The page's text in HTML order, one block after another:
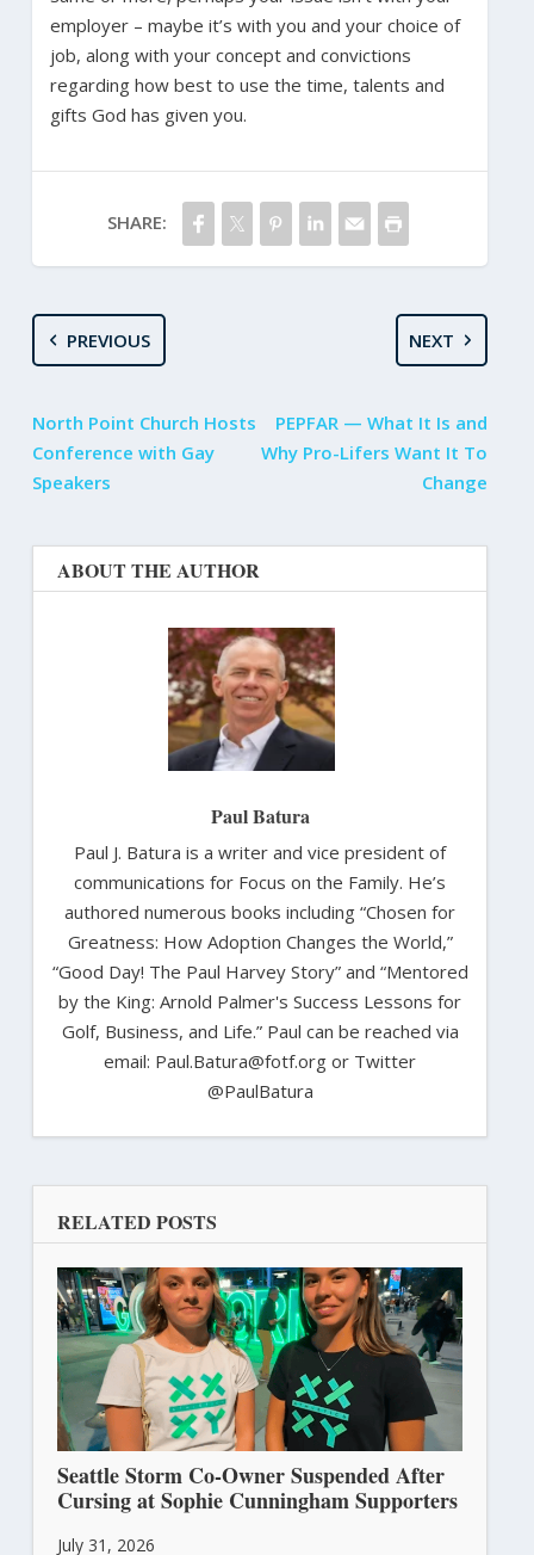
employer – maybe it’s with you and your choice of
job, along with your concept and convictions
regarding how best to use the time, talents and
gifts God has given you.
SHARE:
PREVIOUS
North Point Church Hosts
Conference with Gay
Speakers
NEXT
PEPFAR — What It Is and
Why Pro-Lifers Want It To
Change
ABOUT THE AUTHOR
Paul Batura
Paul J. Batura is a writer and vice president of
communications for Focus on the Family. He’s
authored numerous books including “Chosen for
Greatness: How Adoption Changes the World,”
“Good Day! The Paul Harvey Story” and “Mentored
by the King: Arnold Palmer's Success Lessons for
Golf, Business, and Life.” Paul can be reached via
email: Paul.Batura@fotf.org or Twitter
@PaulBatura
RELATED POSTS
Seattle Storm Co-Owner Suspended After
Cursing at Sophie Cunningham Supporters
July 31, 2026